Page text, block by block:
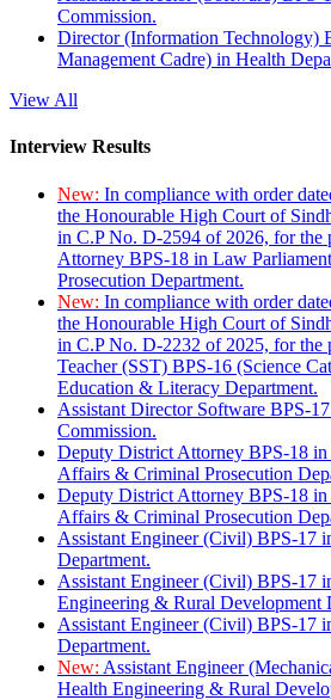
Commission.
Director (Information Technology)
Management Cadre) in Health
View All
Interview Results
New: In compliance with order
the Honourable High Court of
in C.P No. D-2594 of 2026, for the
Attorney BPS-18 in Law
Prosecution Department.
New: In compliance with order
the Honourable High Court of
in C.P No. D-2232 of 2025, for the
Teacher (SST) BPS-16 (Science
Education & Literacy Department.
Assistant Director Software BPS-
Commission.
Deputy District Attorney BPS-18
Affairs & Criminal Prosecution
Deputy District Attorney BPS-18
Affairs & Criminal Prosecution
Assistant Engineer (Civil) BPS-17
Department.
Assistant Engineer (Civil) BPS-17
Engineering & Rural Development
Assistant Engineer (Civil) BPS-17
Department.
New: Assistant Engineer
Health Engineering & Rural